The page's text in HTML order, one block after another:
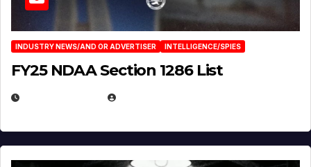
INDUSTRY NEWS/AND OR ADVERTISER INTELLIGENCE/SPIES
FY25 NDAA Section 1286 List